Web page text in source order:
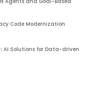
Code Modernization
AI Solutions for Data-driven